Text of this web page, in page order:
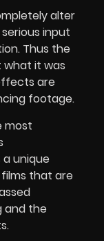
alter
input
Thus the
what it was
are
footage.
most
unique
that are
and the